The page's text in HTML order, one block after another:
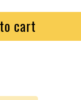
cart